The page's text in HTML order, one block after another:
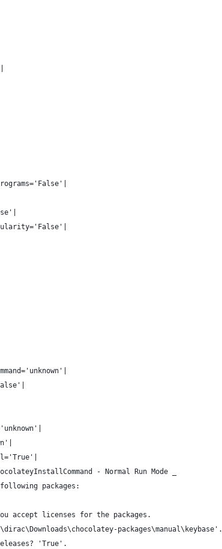
- Normal Run Mode _
packages:
accept licenses for the packages.
packages\manual\keybase'.
'True'.